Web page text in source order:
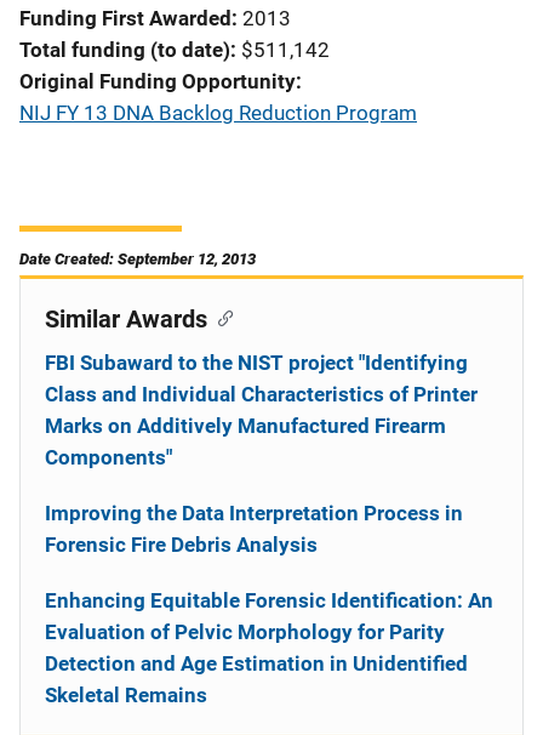
Funding First Awarded 2013
Total funding (to date) $511,142
Original Funding Opportunity
NIJ FY 13 DNA Backlog Reduction Program
Date Created: September 12, 2013
Similar Awards
FBI Subaward to the NIST project "Identifying
Class and Individual Characteristics of Printer
Marks on Additively Manufactured Firearm
Components"
Improving the Data Interpretation Process in
Forensic Fire Debris Analysis
Enhancing Equitable Forensic Identification: An
Evaluation of Pelvic Morphology for Parity
Detection and Age Estimation in Unidentified
Skeletal Remains